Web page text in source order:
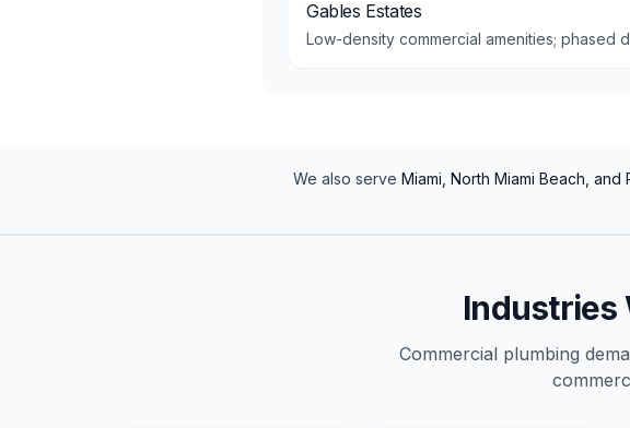
Gables Estates
Low-density commercial amenities; phased
We also serve Miami, North Miami Beach, and
Industries
Commercial plumbing